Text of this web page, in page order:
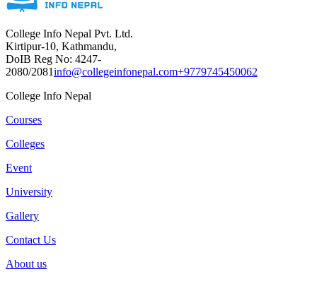
College Info Nepal Pvt. Ltd.
Kirtipur-10, Kathmandu,
DoIB Reg No: 4247-
2080/2081info@collegeinfonepal.com+9779745450062
College Info Nepal
Courses
Colleges
Event
University
Gallery
Contact Us
About us